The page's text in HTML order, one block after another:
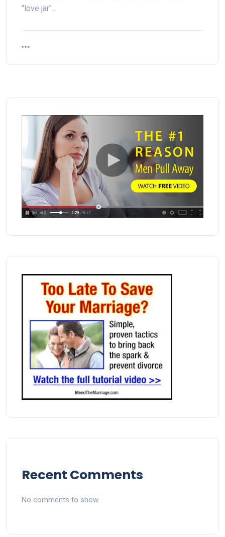
"love jar"…
Recent Comments
No comments to show.